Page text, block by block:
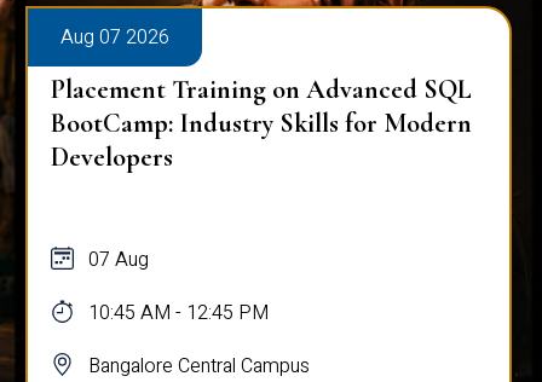
Aug 07 2026
Placement Training on Advanced SQL
BootCamp: Industry Skills for Modern
Developers
07 Aug
10:45 AM - 12:45 PM
Bangalore Central Campus